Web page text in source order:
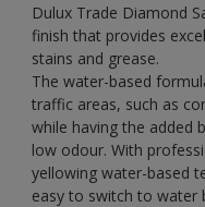
Dulux Trade Diamond
finish that provides
stains and grease.
The water-based
traffic areas, such as
while having the added
low odour. With
yellowing water-based
easy to switch to water